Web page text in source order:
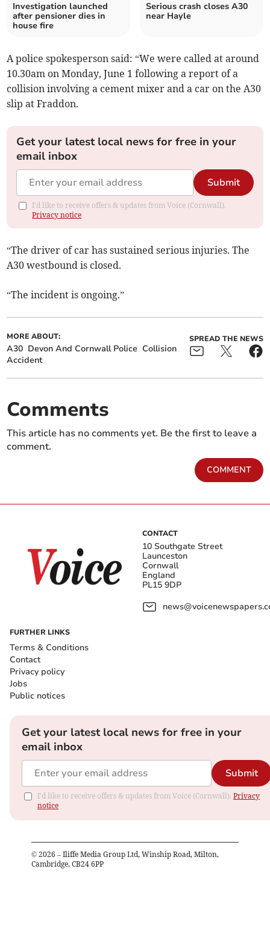
Investigation launched
after pensioner dies in
house fire
Serious crash closes A30
near Hayle
A police spokesperson said: “We were called at around
10.30am on Monday, June 1 following a report of a
collision involving a cement mixer and a car on the A30
slip at Fraddon.
Get your latest local news for free in your
email inbox
Submit
I'd like to receive offers & updates from Voice (Cornwall).
Privacy notice
“The driver of car has sustained serious injuries. The
A30 westbound is closed.
“The incident is ongoing.”
MORE ABOUT:
A30 Devon And Cornwall Police Collision
Accident
SPREAD THE NEWS
Comments
This article has no comments yet. Be the first to leave a
comment.
COMMENT
CONTACT
10 Southgate Street
Launceston
Cornwall
England
PL15 9DP
FURTHER LINKS
Terms & Conditions
Contact
Privacy policy
Jobs
Public notices
Get your latest local news for free in your
email inbox
Submit
I'd like to receive offers & updates from Voice (Cornwall). Privacy
notice
© 2026 – Iliffe Media Group Ltd, Winship Road, Milton,
Cambridge, CB24 6PP